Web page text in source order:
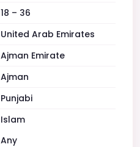
18 – 36
United Arab Emirates
Ajman Emirate
Ajman
Punjabi
Islam
Any